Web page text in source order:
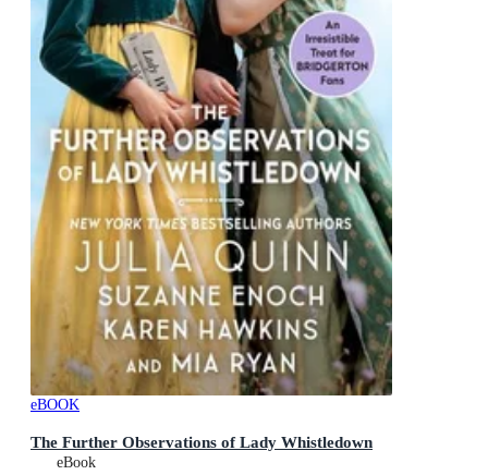
eBOOK
The Further Observations of Lady Whistledown
eBook